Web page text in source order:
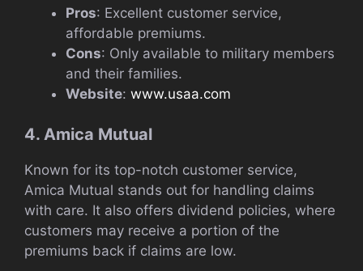
Pros: Excellent customer service,
affordable premiums.
Cons: Only available to military members
and their families.
Website: www.usaa.com
4. Amica Mutual
Known for its top-notch customer service,
Amica Mutual stands out for handling claims
with care. It also offers dividend policies, where
customers may receive a portion of the
premiums back if claims are low.